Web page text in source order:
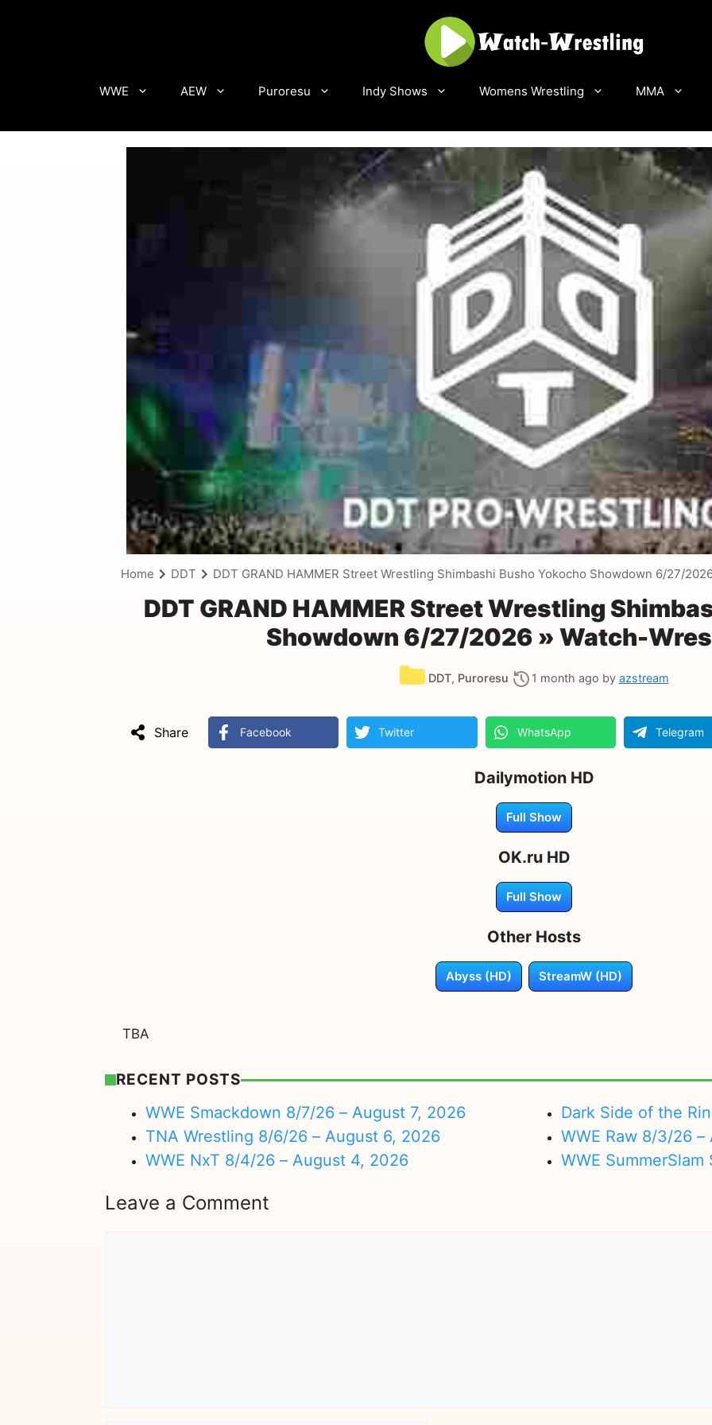
WWE AEW Puroresu Indy Shows Womens Wrestling MMA
Home DDT DDT GRAND HAMMER Street Wrestling Shimbashi Busho Yokocho Showdown 6/27/
DDT GRAND HAMMER Street Wrestling
Showdown 6/27/2026 » Watch-
DDT, Puroresu 1 month ago by azstream
Share Facebook Twitter WhatsApp Telegram
Dailymotion HD
Full Show
OK.ru HD
Full Show
Other Hosts
Abyss (HD) StreamW (HD)
TBA
RECENT POSTS
WWE Smackdown 8/7/26 – August 7, 2026
TNA Wrestling 8/6/26 – August 6, 2026
WWE NxT 8/4/26 – August 4, 2026
Dark Side of the
WWE Raw 8/3/26
WWE
Leave a Comment